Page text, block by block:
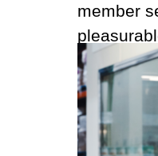
member